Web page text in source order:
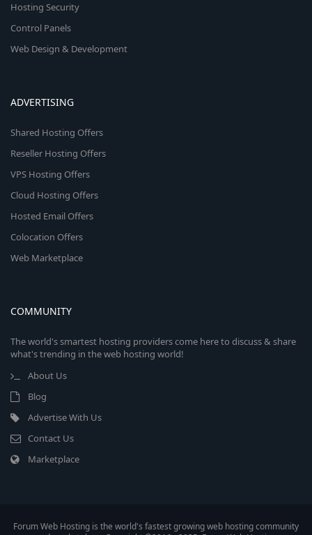
Hosting Security
Control Panels
Web Design & Development
ADVERTISING
Shared Hosting Offers
Reseller Hosting Offers
VPS Hosting Offers
Cloud Hosting Offers
Hosted Email Offers
Colocation Offers
Web Marketplace
COMMUNITY
The world's smartest hosting providers come here to discuss & share
what's trending in the web hosting world!
About Us
Blog
Advertise With Us
Contact Us
Marketplace
Forum Web Hosting is the world's fastest growing web hosting community